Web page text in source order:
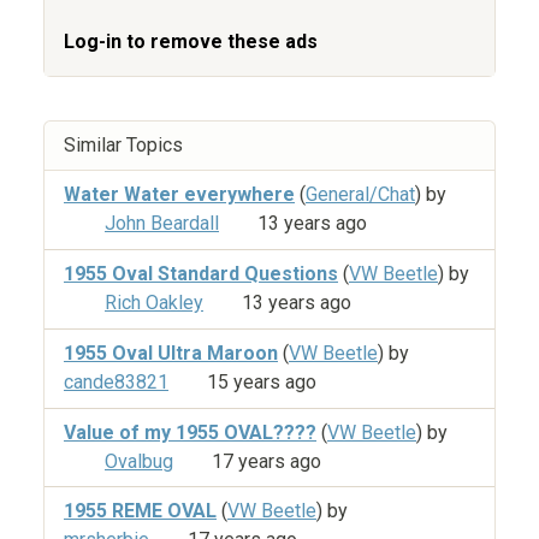
Log-in to remove these ads
Similar Topics
Water Water everywhere (General/Chat) by
John Beardall
13 years ago
1955 Oval Standard Questions (VW Beetle) by
Rich Oakley
13 years ago
1955 Oval Ultra Maroon (VW Beetle) by
cande83821
15 years ago
Value of my 1955 OVAL???? (VW Beetle) by
Ovalbug
17 years ago
1955 REME OVAL (VW Beetle) by